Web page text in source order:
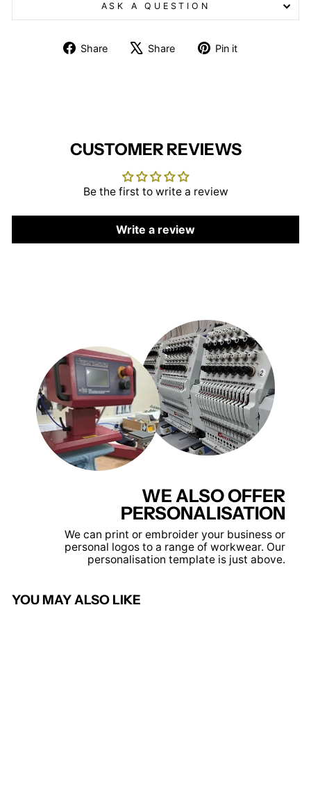
ASK A QUESTION
Share
Share
Share
TweetPin it
CUSTOMER REVIEWS
Be the first to write a review
Write a review
WE ALSO OFFER
PERSONALISATION
We can print or embroider your business or
personal logos to a range of workwear. Our
personalisation template is just above.
YOU MAY ALSO LIKE